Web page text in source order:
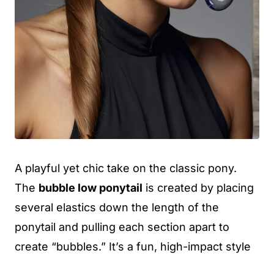
A playful yet chic take on the classic pony.
The bubble low ponytail is created by placing
several elastics down the length of the
ponytail and pulling each section apart to
create “bubbles.” It’s a fun, high-impact style